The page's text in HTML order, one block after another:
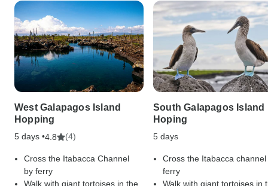
West Galapagos Island
Hopping
5 days •4.8 (4)
Cross the Itabacca Channel
by ferry
Walk with giant tortoises in the
South Galapagos Island
Hoping
5 days
Cross the Itabacca channel
ferry
Walk with giant tortoises in